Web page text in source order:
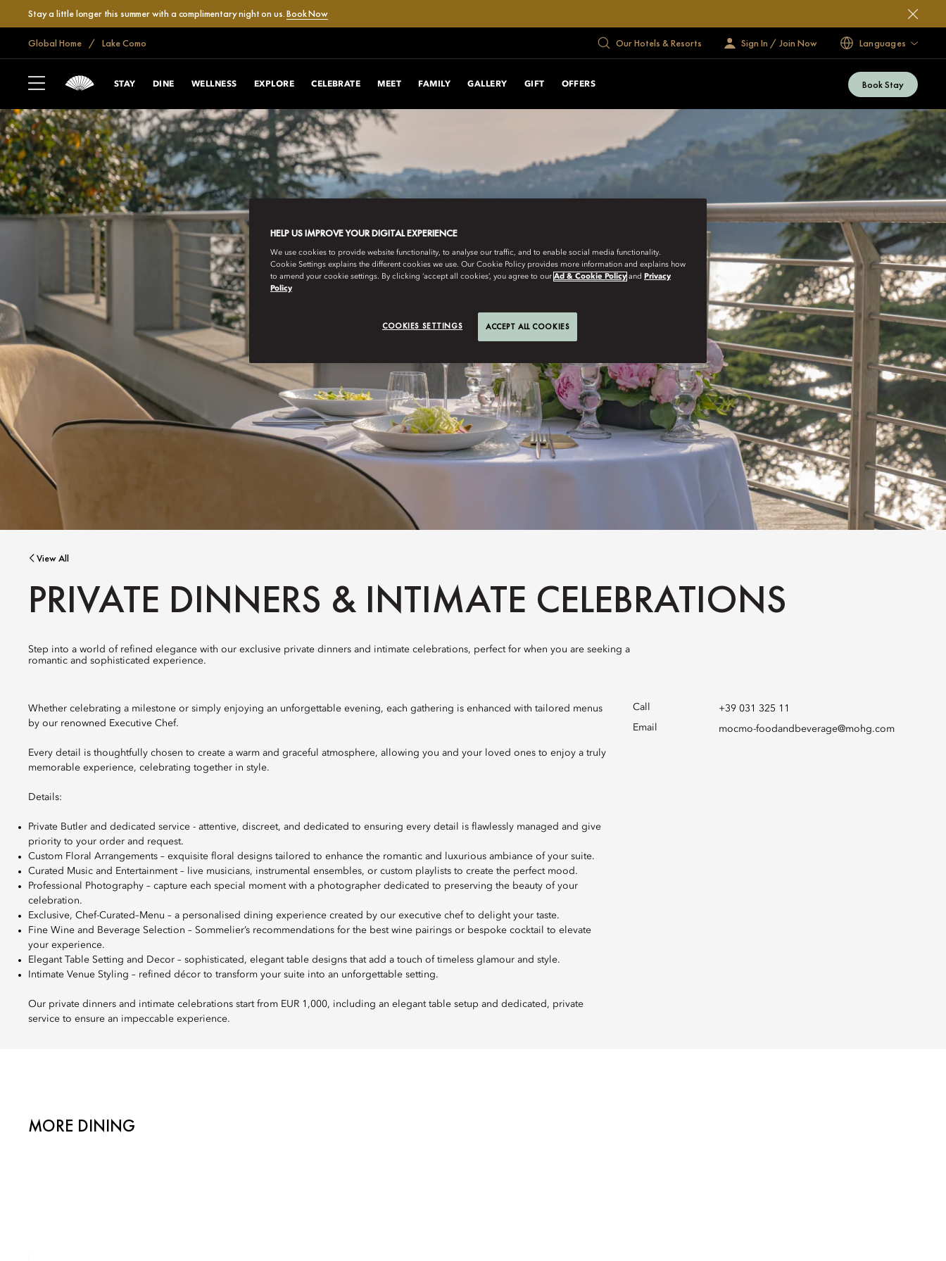
Stay a little longer this summer with a complimentary night on us.Book Now
Global Home Lake Como Our Hotels & Resorts Sign In / Join Now Languages
STAY DINE WELLNESS EXPLORE CELEBRATE MEET FAMILY GALLERY GIFT OFFERS Book Stay
View All
PRIVATE DINNERS & INTIMATE CELEBRATIONS
Step into a world of refined elegance with our exclusive private dinners and intimate celebrations, perfect for when you are seeking a
romantic and sophisticated experience.
Whether celebrating a milestone or simply enjoying an unforgettable evening, each gathering is enhanced with tailored menus
by our renowned Executive Chef.
Every detail is thoughtfully chosen to create a warm and graceful atmosphere, allowing you and your loved ones to enjoy a truly
memorable experience, celebrating together in style.
Details:
Private Butler and dedicated service - attentive, discreet, and dedicated to ensuring every detail is flawlessly managed and give
priority to your order and request.
Custom Floral Arrangements – exquisite floral designs tailored to enhance the romantic and luxurious ambiance of your suite.
Curated Music and Entertainment – live musicians, instrumental ensembles, or custom playlists to create the perfect mood.
Professional Photography – capture each special moment with a photographer dedicated to preserving the beauty of your
celebration.
Exclusive, Chef-Curated–Menu – a personalised dining experience created by our executive chef to delight your taste.
Fine Wine and Beverage Selection – Sommelier’s recommendations for the best wine pairings or bespoke cocktail to elevate
your experience.
Elegant Table Setting and Decor – sophisticated, elegant table designs that add a touch of timeless glamour and style.
Intimate Venue Styling – refined décor to transform your suite into an unforgettable setting.
Our private dinners and intimate celebrations start from EUR 1,000, including an elegant table setup and dedicated, private
service to ensure an impeccable experience.
Call
+39 031 325 11
Email
mocmo-foodandbeverage@mohg.com
MORE DINING
HELP US IMPROVE YOUR DIGITAL EXPERIENCE
We use cookies to provide website functionality, to analyse our traffic, and to enable social media functionality.
Cookie Settings explains the different cookies we use. Our Cookie Policy provides more information and explains how
to amend your cookie settings. By clicking ‘accept all cookies’, you agree to our Ad & Cookie Policy and Privacy
Policy
COOKIES SETTINGS ACCEPT ALL COOKIES